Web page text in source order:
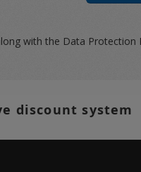
with the Data Protection
discount system